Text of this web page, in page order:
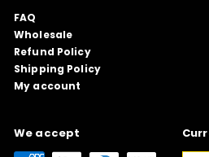
FAQ
Wholesale
Refund Policy
Shipping Policy
My account
We accept